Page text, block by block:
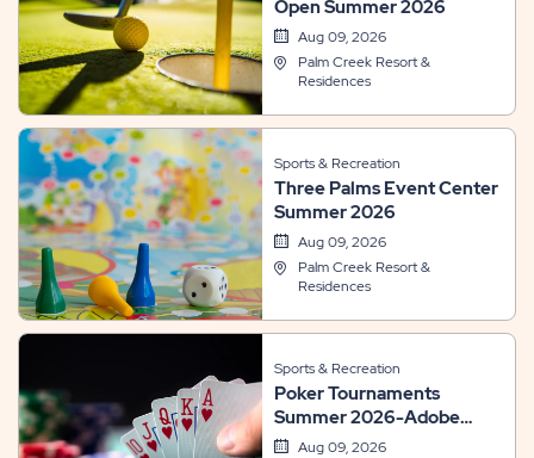
Open Summer 2026
Aug 09, 2026
Palm Creek Resort &
Residences
Sports & Recreation
Three Palms Event Center
Summer 2026
Aug 09, 2026
Palm Creek Resort &
Residences
Sports & Recreation
Poker Tournaments
Summer 2026-Adobe
RoomAug 09, 2026